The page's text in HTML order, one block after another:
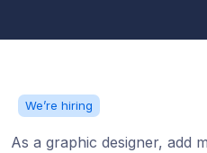
We’re hiring
As a graphic designer, add